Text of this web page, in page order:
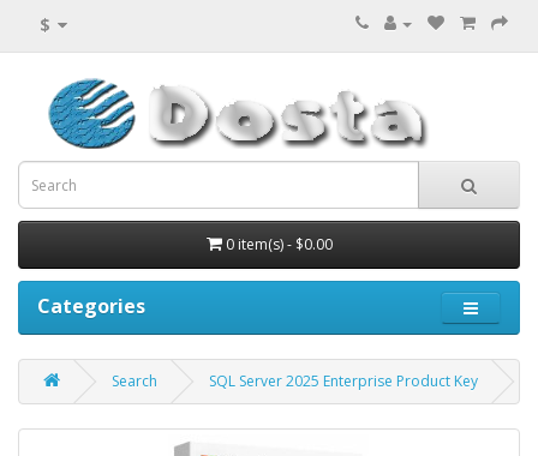
$
0 item(s) - $0.00
Categories
Search SQL Server 2025 Enterprise Product Key